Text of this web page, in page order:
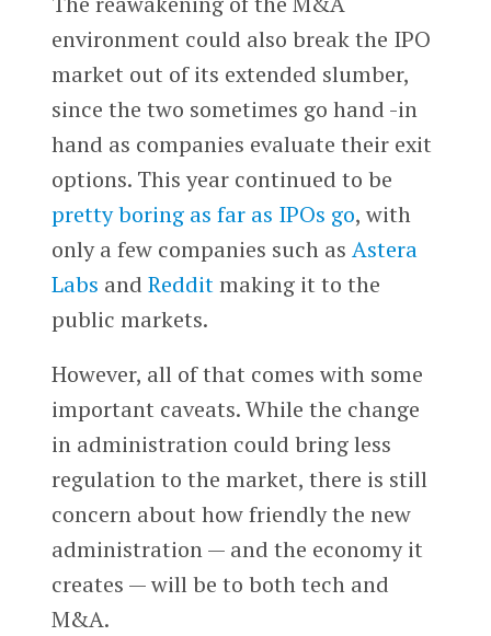
environment could also break the IPO
market out of its extended slumber,
since the two sometimes go hand -in
hand as companies evaluate their exit
options. This year continued to be
pretty boring as far as IPOs go, with
only a few companies such as Astera
Labs and Redditmaking it to the
public markets.
However, all of that comes with some
important caveats. While the change
in administration could bring less
regulation to the market, there is still
concern about how friendly the new
administration — and the economy it
creates — will be to both tech and
M&A.